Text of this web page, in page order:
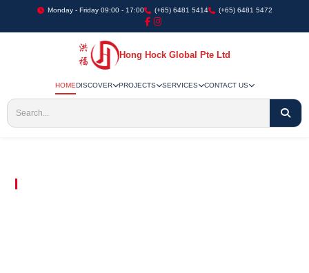
Monday - Friday 09:00 - 17:00 (+65) 6481 5414 (+65) 6481 5472
Hong Hock Global Pte Ltd
HOMEDISCOVER PROJECTS SERVICES CONTACT US